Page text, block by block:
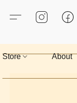
Store About